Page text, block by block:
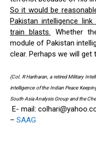
So it would be
Pakistan intelligence
train blasts. Whether
module of Pakistan
clear. Perhaps we will
(Col. R Hariharan, a retired Military
intelligence of the Indian Peace
South Asia Analysis Group and the
E- mail:
– SAAG